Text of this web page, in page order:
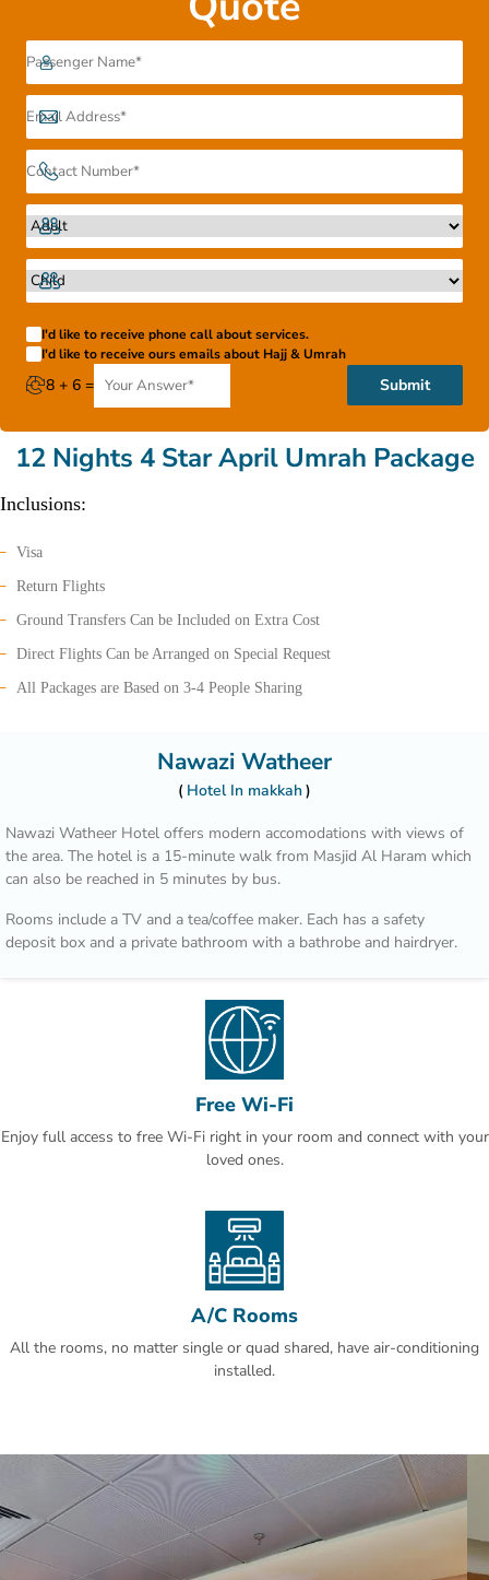
I'd like to receive phone call about services.
I'd like to receive ours emails about Hajj & Umrah
8 + 6 = Submit
12 Nights 4 Star April Umrah Package
Inclusions:
Visa
Return Flights
Ground Transfers Can be Included on Extra Cost
Direct Flights Can be Arranged on Special Request
All Packages are Based on 3-4 People Sharing
Nawazi Watheer
Hotel In makkah
Nawazi Watheer Hotel offers modern accomodations with views of
the area. The hotel is a 15-minute walk from Masjid Al Haram which
can also be reached in 5 minutes by bus.
Rooms include a TV and a tea/coffee maker. Each has a safety
deposit box and a private bathroom with a bathrobe and hairdryer.
during prayer times according to traffic conditions.Second Ring Road
is just 3 minutes’ drive, and provides access to Jeddah. Mount
This property is also rated for the best value in Makkah! Guests are
getting more for their money when compared to other properties in
this city.
Free Wi-Fi
Enjoy full access to free Wi-Fi right in your room and connect with your
loved ones.
A/C Rooms
All the rooms, no matter single or quad shared, have air-conditioning
installed.